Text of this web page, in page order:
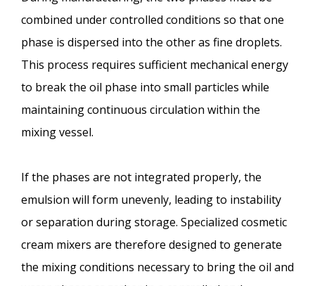
combined under controlled conditions so that one
phase is dispersed into the other as fine droplets.
This process requires sufficient mechanical energy
to break the oil phase into small particles while
maintaining continuous circulation within the
mixing vessel.
If the phases are not integrated properly, the
emulsion will form unevenly, leading to instability
or separation during storage. Specialized cosmetic
cream mixers are therefore designed to generate
the mixing conditions necessary to bring the oil and